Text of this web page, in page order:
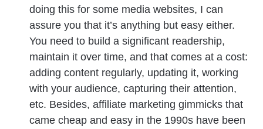
doing this for some media websites, I can
assure you that it’s anything but easy either.
You need to build a significant readership,
maintain it over time, and that comes at a cost:
adding content regularly, updating it, working
with your audience, capturing their attention,
etc. Besides, affiliate marketing gimmicks that
came cheap and easy in the 1990s have been